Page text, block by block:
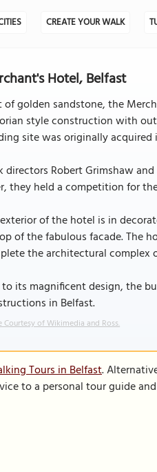
CREATE YOUR WALK
Hotel, Belfast
of golden sandstone, the
style construction with
site was originally acquired
directors Robert Grimshaw
they held a competition for
of the hotel is in
of the fabulous facade. The
the architectural complex
its magnificent design, the
in Belfast.
Courtesy of Wikimedia and Ross.
Tours in Belfast.
to a personal tour guide